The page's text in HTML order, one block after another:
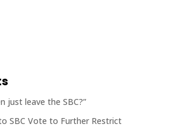
just leave the SBC?”
SBC Vote to Further Restrict